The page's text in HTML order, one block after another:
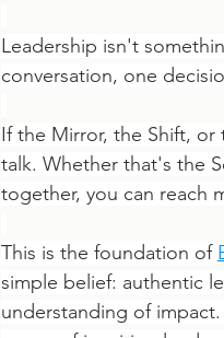
Leadership isn't
conversation, one
If the Mirror, the Shift,
talk. Whether that's the
together, you can reach
This is the foundation of
simple belief: authentic
understanding of